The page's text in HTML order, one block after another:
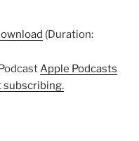
(Duration:
Apple Podcasts
subscribing.